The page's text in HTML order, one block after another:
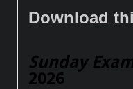
Download
Sunday
2026